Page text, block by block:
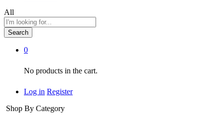
All
Search
0
No products in the cart.
Log in Register
Shop By Category